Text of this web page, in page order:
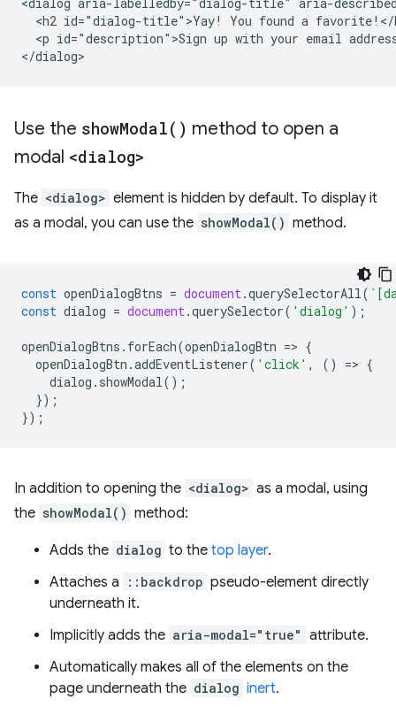
<h2 id="dialog-title">Yay! You found a
<p id="description">Sign up with your email
Use the showModal( ) method to open a
modal <dialog>
The <dialog> element is hidden by default. To display it
as a modal, you can use the showModal() method.
const openDialogBtns = document.querySelectorAll(
const dialog = document.querySelector( 'dialog' );
openDialogBtns . forEach(openDialogBtn => {
openDialogBtn .addEventListener( 'click' , () => {
dialog . showModal();
});
});
In addition to opening the <dialog> as a modal, using
the showModal() method:
Adds the dialog to the top layer.
Attaches a
::backdrop pseudo-element directly
underneath it.
Implicitly adds the aria-modal="true" attribute.
Automatically makes all of the elements on the
page underneath the dialog inert.